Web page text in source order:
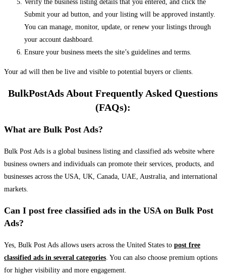
Verify the business listing details that you entered, and click the
Submit your ad button, and your listing will be approved instantly.
You can manage, monitor, update, or renew your listings through
your account dashboard.
Ensure your business meets the site’s guidelines and terms.
Your ad will then be live and visible to potential buyers or clients.
BulkPostAds About Frequently Asked Questions
(FAQs):
What are Bulk Post Ads?
Bulk Post Ads is a global business listing and classified ads website where
business owners and individuals can promote their services, products, and
businesses across the USA, UK, Canada, UAE, Australia, and international
markets.
Can I post free classified ads in the USA on Bulk Post
Ads?
Yes, Bulk Post Ads allows users across the United States to post free
classified ads in several categories. You can also choose premium options
for higher visibility and more engagement.